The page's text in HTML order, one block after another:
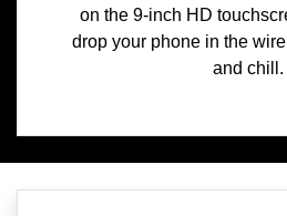
on the 9-inch HD
drop your phone in the
and chill.